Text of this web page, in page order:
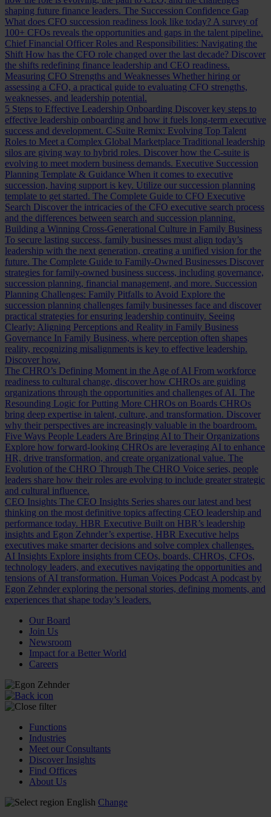
shaping future finance leaders. The Succession Confidence Gap
What does CFO succession readiness look like today? A survey of
100+ CFOs reveals the opportunities and gaps in the talent pipeline.
Chief Financial Officer Roles and Responsibilities: Navigating the
Shift How has the CFO role changed over the last decade? Discover
the shifts redefining finance leadership and CEO readiness.
Measuring CFO Strengths and Weaknesses Whether hiring or
assessing a CFO, a practical guide to evaluating CFO strengths,
weaknesses, and leadership potential.
5 Steps to Effective Leadership Onboarding Discover key steps to
effective leadership onboarding and how it fuels long-term executive
success and development. C-Suite Remix: Evolving Top Talent
Roles to Meet a Complex Global Marketplace Traditional leadership
silos are giving way to hybrid roles. Discover how the C-suite is
evolving to meet modern business demands. Executive Succession
Planning Template & Guidance When it comes to executive
succession, having support is key. Utilize our succession planning
template to get started. The Complete Guide to CFO Executive
Search Discover the intricacies of the CFO executive search process
and the differences between search and succession planning.
Building a Winning Cross-Generational Culture in Family Business
To secure lasting success, family businesses must align today’s
leadership with the next generation, creating a unified vision for the
future. The Complete Guide to Family-Owned Businesses Discover
strategies for family-owned business success, including governance,
succession planning, financial management, and more. Succession
Planning Challenges: Family Pitfalls to Avoid Explore the
succession planning challenges family businesses face and discover
practical strategies for ensuring leadership continuity. Seeing
Clearly: Aligning Perceptions and Reality in Family Business
Governance In Family Business, where perception often shapes
reality, recognizing misalignments is key to effective leadership.
Discover how.
The CHRO’s Defining Moment in the Age of AI From workforce
readiness to cultural change, discover how CHROs are guiding
organizations through the opportunities and challenges of AI. The
Resounding Logic for Putting More CHROs on Boards CHROs
bring deep expertise in talent, culture, and transformation. Discover
why their perspectives are increasingly valuable in the boardroom.
Five Ways People Leaders Are Bringing AI to Their Organizations
Explore how forward-looking CHROs are leveraging AI to enhance
HR, drive transformation, and create organizational value. The
Evolution of the CHRO Through The CHRO Voice series, people
leaders share how their roles are evolving to include greater strategic
and cultural influence.
CEO Insights The CEO Insights Series shares our latest and best
thinking on the most definitive topics affecting CEO leadership and
performance today. HBR Executive Built on HBR’s leadership
insights and Egon Zehnder’s expertise, HBR Executive helps
executives make smarter decisions and solve complex challenges.
AI Insights Explore insights from CEOs, boards, CHROs, CFOs,
technology leaders, and executives navigating the opportunities and
tensions of AI transformation. Human Voices Podcast A podcast by
Egon Zehnder exploring the personal stories, defining moments, and
experiences that shape today’s leaders.
Our Board
Join Us
Newsroom
Impact for a Better World
Careers
Functions
Industries
Meet our Consultants
Discover Insights
Find Offices
About Us
English Change